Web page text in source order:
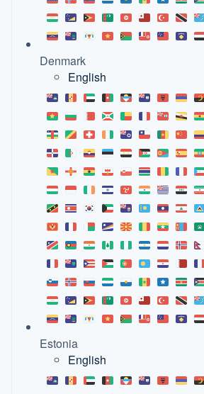
Denmark
English
Estonia
English